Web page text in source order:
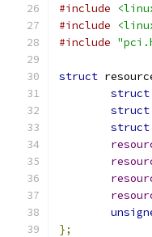
#include
#include
#include
struct
struct
struct
struct
};